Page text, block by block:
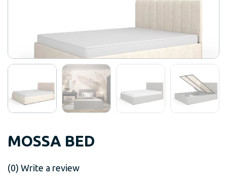
MOSSA BED
(0) Write a review